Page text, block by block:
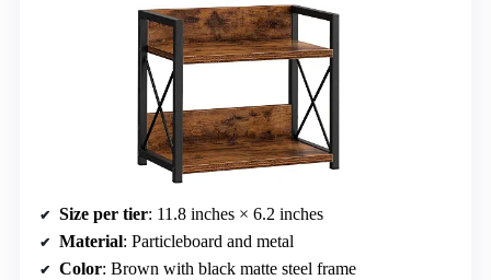
Size per tier: 11.8 inches × 6.2 inches
Material: Particleboard and metal
Color: Brown with black matte steel frame